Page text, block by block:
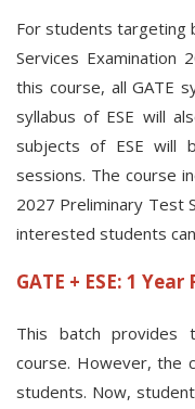
For students targeting
Services Examination
this course, all GATE
syllabus of ESE will
subjects of ESE will
sessions. The course
2027 Preliminary Test
interested students can
GATE + ESE: 1
This batch provides
course. However, the
students. Now,